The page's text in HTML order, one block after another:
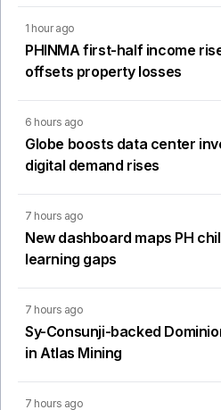
1 hour ago
PHINMA first-half income
offsets property losses
6 hours ago
Globe boosts data center
digital demand rises
7 hours ago
New dashboard maps PH
learning gaps
7 hours ago
Sy-Consunji-backed
in Atlas Mining
7 hours ago